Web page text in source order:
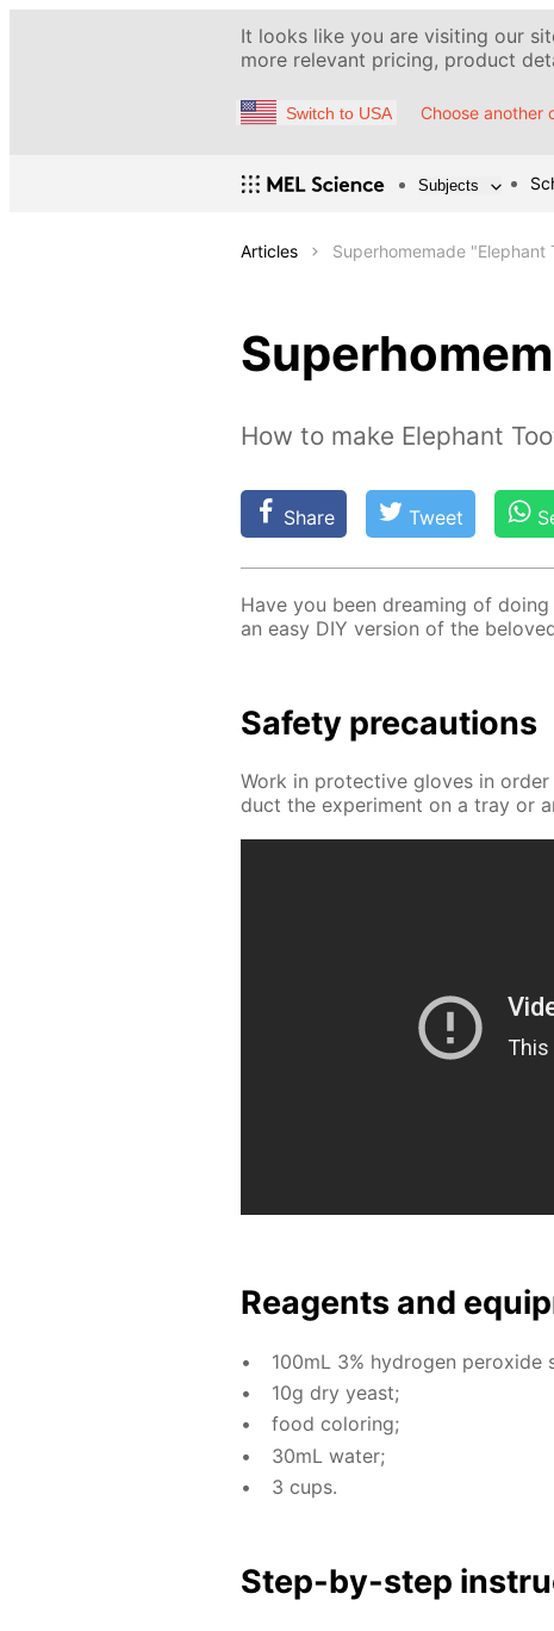
It looks like you are visiting our
more relevant pricing, product
Switch to USA Choose another
Subjects
Articles Superhomemade "Elephant
How to make Elephant
Share Tweet
Have you been dream­ing of
an easy DIY ver­sion of the
Safe­ty pre­cau­tions
Work in pro­tec­tive gloves in
duct the ex­per­i­ment on a tray or
Reagents and
100mL 3% hy­dro­gen per­ox­ide
10g dry yeast;
food col­or­ing;
30mL wa­ter;
3 cups.
Step-by-step